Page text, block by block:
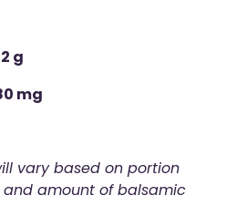
2 g
mg
vary based on portion
and amount of balsamic